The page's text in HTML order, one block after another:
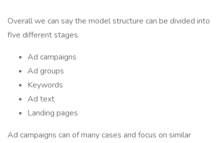
Overall we can say the model structure can be divided into
five different stages.
Ad campaigns
Ad groups
Keywords
Ad text
Landing pages
Ad campaigns can of many cases and focus on similar